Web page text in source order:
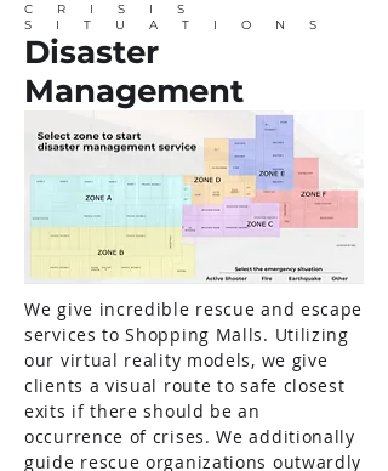
CRISIS
SITUATIONS
Disaster
Management
We give incredible rescue and escape
services to Shopping Malls. Utilizing
our virtual reality models, we give
clients a visual route to safe closest
exits if there should be an
occurrence of crises. We additionally
guide rescue organizations outwardly